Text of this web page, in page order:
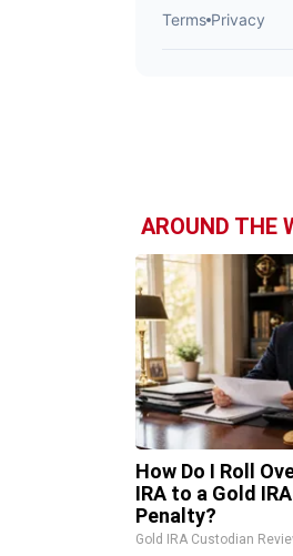
AROUND THE
How Do I Roll
IRA to a Gold
Penalty?
Gold IRA Custodian